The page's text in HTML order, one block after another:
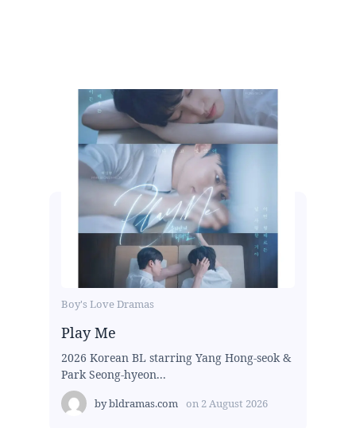
Boy's Love Dramas
Play Me
2026 Korean BL starring Yang Hong-seok &
Park Seong-hyeon...
bybldramas.com on 2 August 2026